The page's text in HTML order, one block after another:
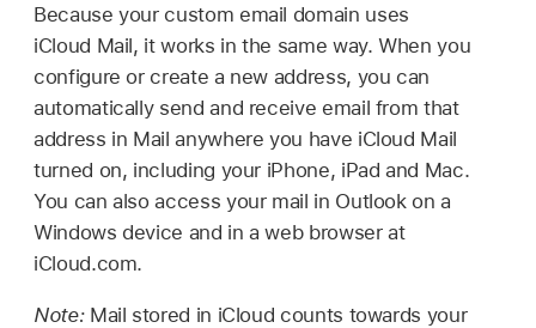
Because your custom email domain uses
iCloud Mail, it works in the same way. When you
configure or create a new address, you can
automatically send and receive email from that
address in Mail anywhere you have iCloud Mail
turned on, including your iPhone, iPad and Mac.
You can also access your mail in Outlook on a
Windows device and in a web browser at
iCloud.com.
Note: Mail stored in iCloud counts towards your